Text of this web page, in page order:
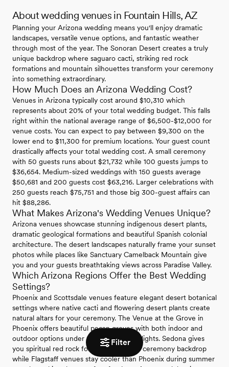
Filter
About wedding venues in Fountain Hills, AZ
Planning your Arizona wedding means you'll enjoy dramatic
landscapes, versatile venue options, and fantastic weather
through most of the year. The Sonoran Desert creates a truly
unique backdrop where saguaro cacti, striking red rock
formations and mountain silhouettes transform your ceremony
into something extraordinary.
How Much Does an Arizona Wedding Cost?
Venues in Arizona typically cost around $10,310 which
represents about 20% of your total wedding budget. This falls
right within the national average range of $6,500-$12,000 for
venue costs. You can expect to pay between $9,300 on the
lower end to $11,300 for premium locations. Your guest count
drastically affects your total wedding cost. A small ceremony
with 50 guests runs about $21,732 while 100 guests jumps to
$36,654. Medium-sized weddings with 150 guests average
$50,681 and 200 guests cost $63,216. Larger celebrations with
250 guests reach $75,751 and those big 300-guest affairs can
hit $88,286.
What Makes Arizona's Wedding Venues Unique?
Arizona venues showcase stunning indigenous desert plants,
dramatic geological formations and beautiful Spanish colonial
architecture. The desert landscapes naturally frame your sunset
photos while places like Sanctuary Camelback Mountain give
you and your guests breathtaking views across Paradise Valley.
Which Arizona Regions Offer the Best Wedding
Settings?
Phoenix and Scottsdale venues feature elegant desert botanical
settings where native cacti and flowering desert plants create
natural altars for your ceremony. The Venue at the Grove in
Phoenix offers beautiful pecan groves with both indoor and
outdoor options under romantic twinkle lights. Sedona gives
you spiritual red rock formations as your ceremony backdrop
while Flagstaff venues stay cooler than Phoenix during summer